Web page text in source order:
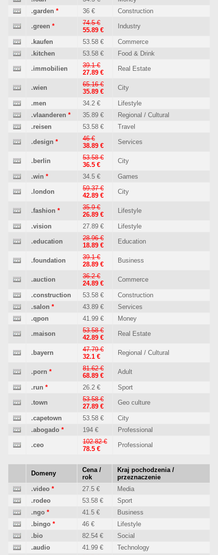
.garden * 36 € Construction
.green *
74.5 €
55.89 €
Industry
.kaufen 53.58 €
Commerce
.kitchen
53.58 € Food & Drink
.immobilien
39.1 €
27.89 €
Real Estate
.wien
65.16 €
35.89 €
City
.men 34.2 €
Lifestyle
.vlaanderen * 35.89 €
Regional / Cultural
.reisen
53.58 € Travel
.design *
46 €
38.89 €
Services
.berlin
53.58 €
36.5 €
City
.win * 34.5 € Games
.london
59.37 €
42.89 €
City
.fashion *
35.9 €
26.89 €
Lifestyle
.vision 27.89 € Lifestyle
.education
28.96 €
18.89 €
Education
.foundation
39.1 €
28.89 €
Business
.auction
36.2 €
24.89 €
Commerce
.construction 53.58 €
Construction
.salon * 43.89 €
Services
.qpon
41.99 € Money
.maison
53.58 €
42.89 €
Real Estate
.bayern
47.79 €
32.1 €
Regional / Cultural
.porn *
81.62 €
68.89 €
Adult
.run * 26.2 € Sport
.town
53.58 €
27.89 €
Geo culture
.capetown 53.58 €
City
.abogado * 194 € Professional
.ceo
102.82 €
78.5 €
Professional
Domeny
Cena /
rok
Kraj pochodzenia /
przeznaczenie
.video * 27.5 €
Media
.rodeo
53.58 €
Sport
.ngo * 41.5 €
Business
.bingo * 46 €
Lifestyle
.bio
82.54 €
Social
.audio
41.99 € Technology